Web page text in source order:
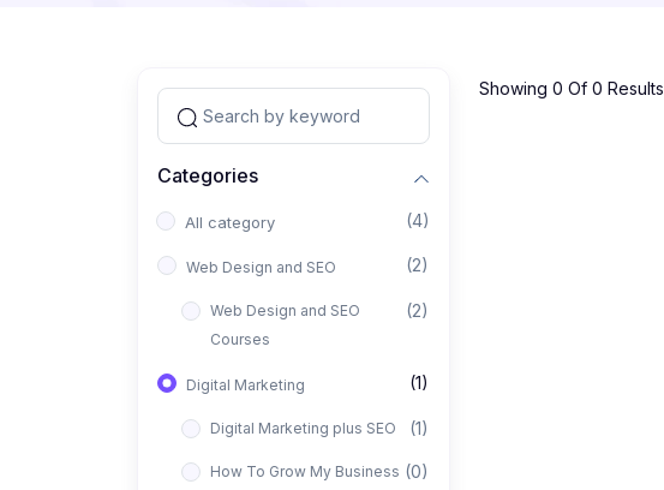
Categories
All category (4)
Web Design and SEO (2)
Web Design and SEO
Courses
(2)
Digital Marketing (1)
Digital Marketing plus SEO (1)
How To Grow My Business (0)
Showing 0 Of 0 Results